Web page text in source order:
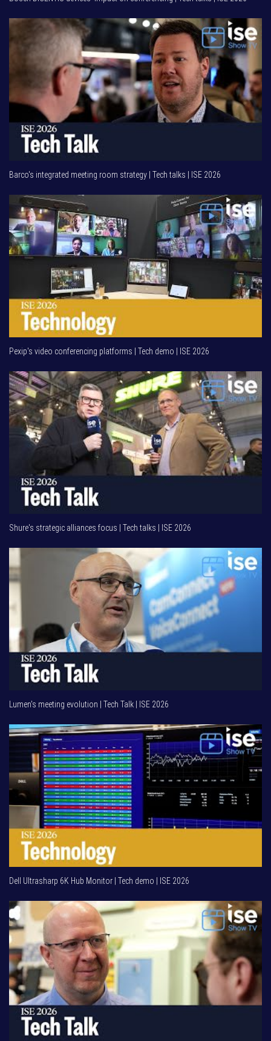
Barco's integrated meeting room strategy | Tech talks | ISE 2026
Pexip's video conferencing platforms | Tech demo | ISE 2026
Shure's strategic alliances focus | Tech talks | ISE 2026
Lumen's meeting evolution | Tech Talk | ISE 2026
Dell Ultrasharp 6K Hub Monitor | Tech demo | ISE 2026